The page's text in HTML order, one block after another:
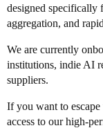
designed specifically
aggregation, and
We are currently
institutions, indie AI
suppliers.
If you want to
access to our high-